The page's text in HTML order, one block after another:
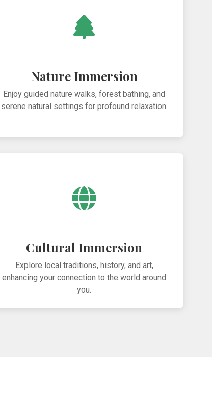
Nature Immersion
Enjoy guided nature walks, forest bathing, and
serene natural settings for profound relaxation.
Cultural Immersion
Explore local traditions, history, and art,
enhancing your connection to the world around
you.